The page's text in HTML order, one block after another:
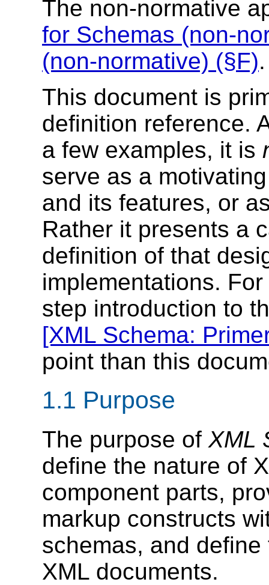
The non-normative
for Schemas (non-
(non-normative) (§F).
This document is
definition reference.
a few examples, it is
serve as a
and its features, or
Rather it presents a
definition of that
implementations.
step introduction to
[XML Schema:
point than this
1.1 Purpose
The purpose of XML
define the nature of
component parts,
markup constructs
schemas, and
XML documents.